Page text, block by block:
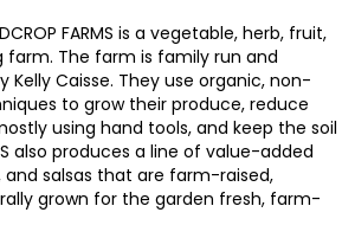
FARMS is a vegetable, herb, fruit,
farm. The farm is family run and
Kelly Caisse. They use organic, non-
to grow their produce, reduce
using hand tools, and keep the soil
also produces a line of value-added
and salsas that are farm-raised,
grown for the garden fresh, farm-